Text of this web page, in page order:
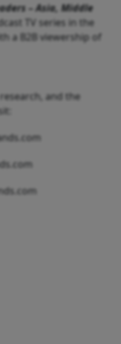
– Asia, Middle
TV series in the
a B2B viewership of
and the